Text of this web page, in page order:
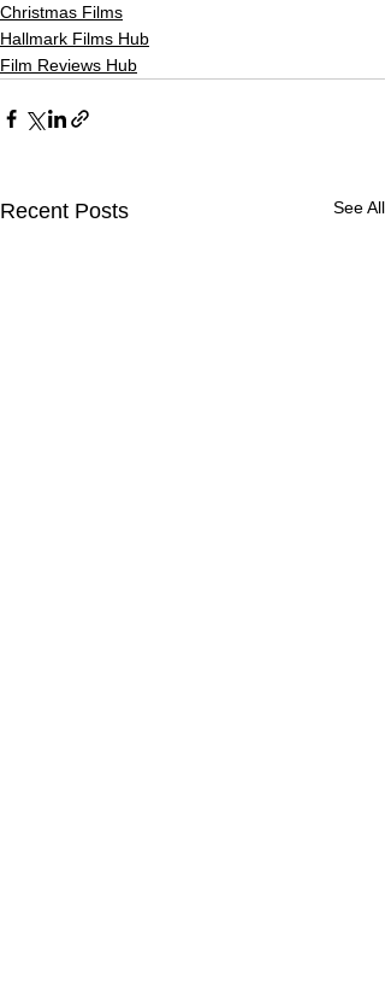
Christmas Films
Hallmark Films Hub
Film Reviews Hub
Recent Posts See All